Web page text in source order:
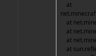
at
at
at
at
at